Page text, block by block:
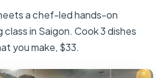
a chef-led hands-on
in Saigon. Cook 3 dishes
you make, $33.